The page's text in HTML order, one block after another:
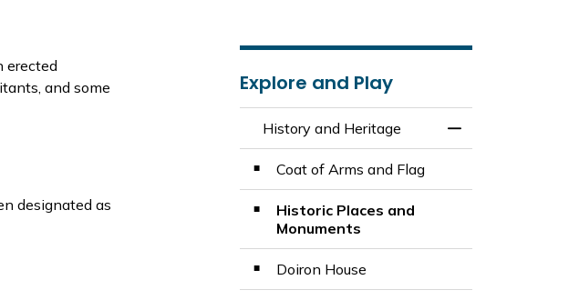
erected
and some
designated as
Explore and Play
History and Heritage
Coat of Arms and Flag
Historic Places and
Monuments
Doiron House